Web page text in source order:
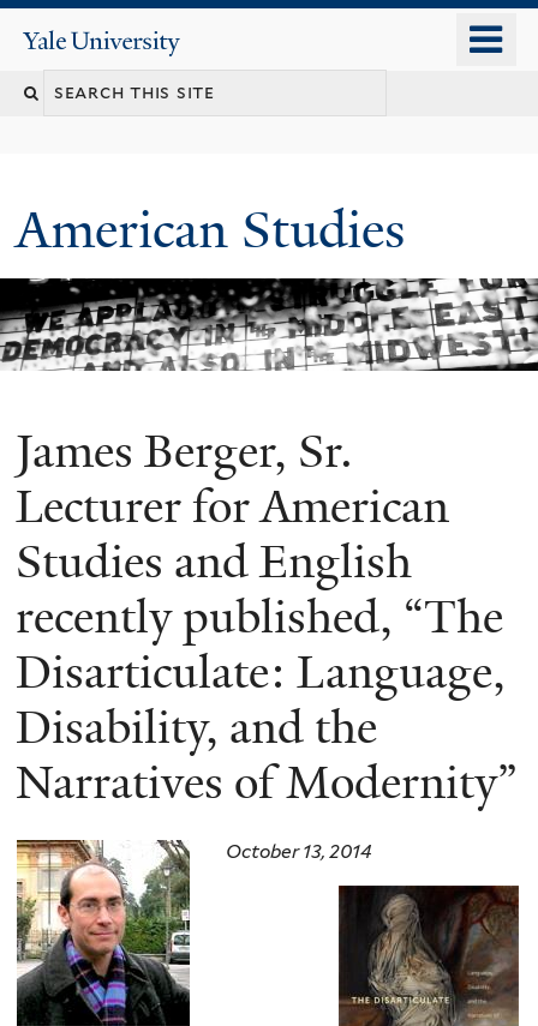
content
Yale
University
Search
American Studies
You
are
here
James Berger, Sr.
Lecturer for American
Studies and English
recently published, “The
Disarticulate: Language,
Disability, and the
Narratives of Modernity”
October 13, 2014